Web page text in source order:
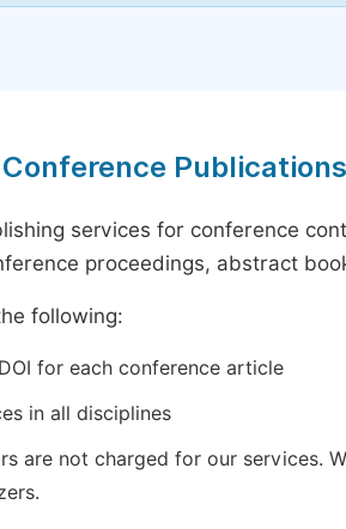
Publications
services for conference
proceedings, abstract
following:
for each conference article
in all disciplines
are not charged for our services.